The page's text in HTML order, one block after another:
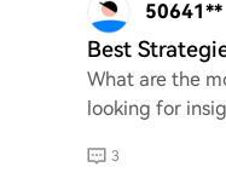
50641**
Best
What are the
looking for
3